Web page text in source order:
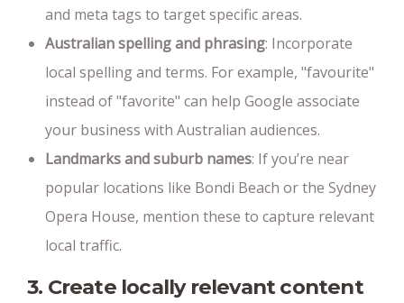
and meta tags to target specific areas.
Australian spelling and phrasing: Incorporate
local spelling and terms. For example, "favourite"
instead of "favorite" can help Google associate
your business with Australian audiences.
Landmarks and suburb names: If you’re near
popular locations like Bondi Beach or the Sydney
Opera House, mention these to capture relevant
local traffic.
3. Create locally relevant content